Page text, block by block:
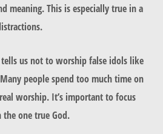
meaning. This is especially true in a
us not to worship false idols like
people spend too much time on
worship. It’s important to focus
one true God.